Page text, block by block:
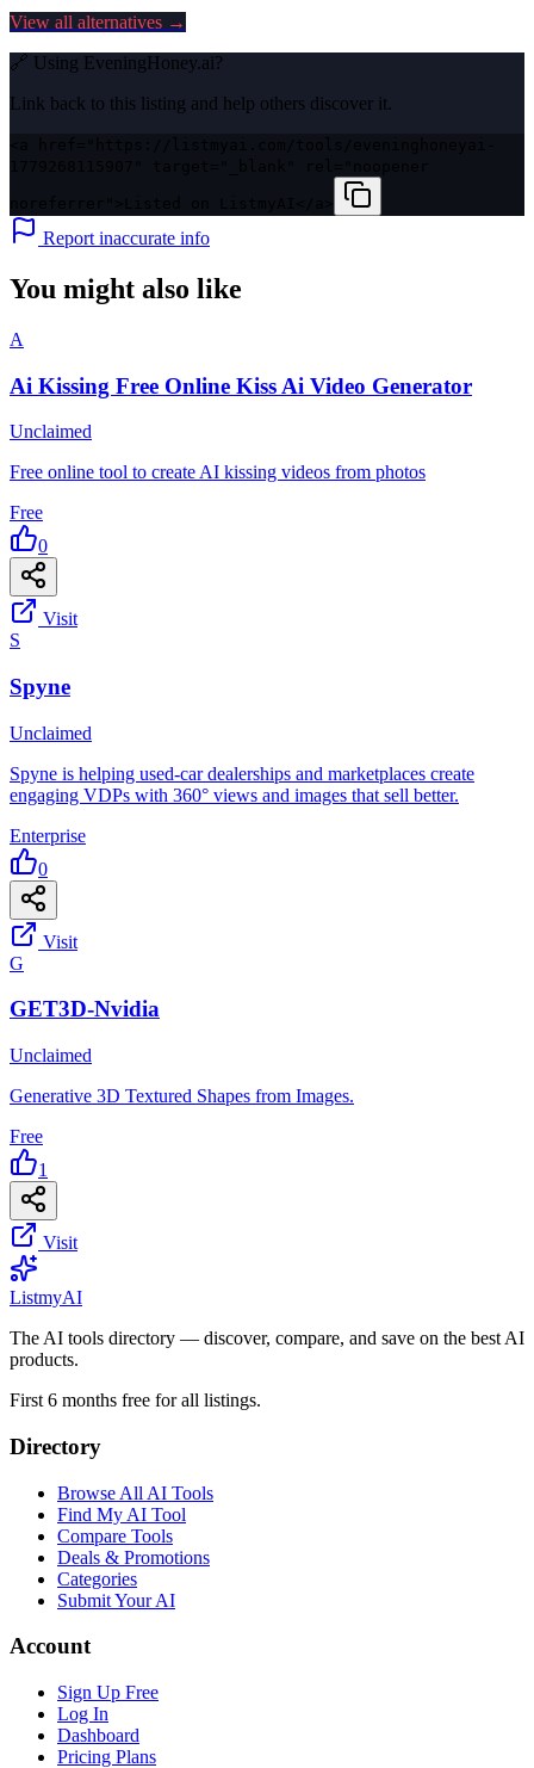
View all alternatives →
🔗 Using EveningHoney.ai?
Link back to this listing and help others discover it.
Report inaccurate info
You might also like
A
Ai Kissing Free Online Kiss Ai Video Generator
Unclaimed
Free online tool to create AI kissing videos from photos
Free
0
Visit
S
Spyne
Unclaimed
Spyne is helping used-car dealerships and marketplaces create
engaging VDPs with 360° views and images that sell better.
Enterprise
0
Visit
G
GET3D-Nvidia
Unclaimed
Generative 3D Textured Shapes from Images.
Free
1
Visit
ListmyAI
The AI tools directory — discover, compare, and save on the best AI
products.
First 6 months free for all listings.
Directory
Browse All AI Tools
Find My AI Tool
Compare Tools
Deals & Promotions
Categories
Submit Your AI
Account
Sign Up Free
Log In
Dashboard
Pricing Plans